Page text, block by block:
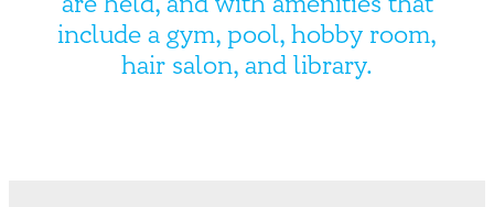
include a gym, pool, hobby room,
hair salon, and library.